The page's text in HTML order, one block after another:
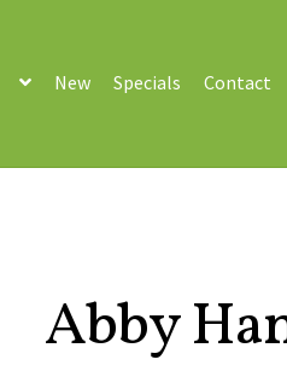
New Specials Contact
Abby